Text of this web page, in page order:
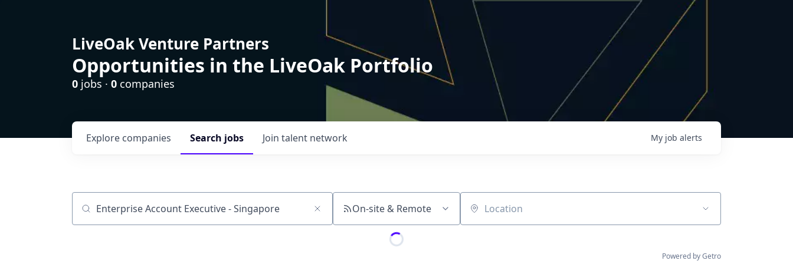
LiveOak Venture Partners
Opportunities in the LiveOak Portfolio
0 jobs · 0 companies
Search jobs
Explore companies Join talent network My job alerts
Job title, company or keyword On-site & Remote Location
Powered by Getro